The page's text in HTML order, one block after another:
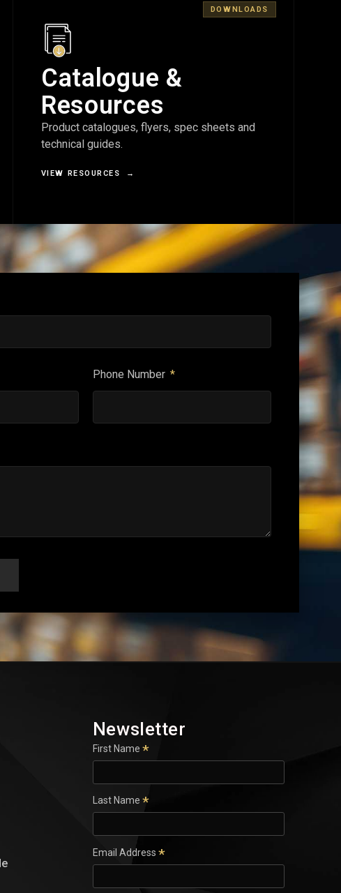
DOWNLOADS
Catalogue &
Resources
Product catalogues, flyers, spec sheets and
technical guides.
VIEW RESOURCES →
Phone Number
Newsletter
First Name *
Last Name *
Email Address *